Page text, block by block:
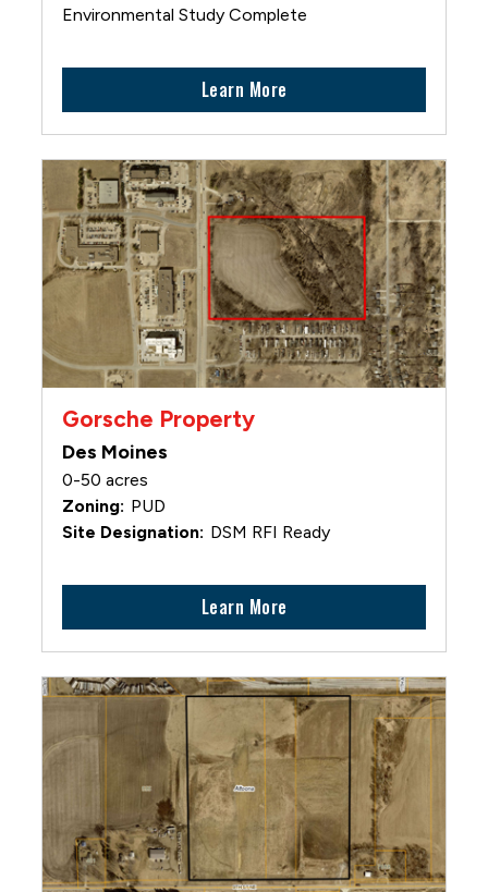
Environmental Study Complete
Learn More
Gorsche Property
Des Moines
0-50 acres
PUD
DSM RFI Ready
Learn More